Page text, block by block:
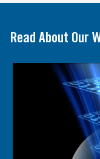
Read About Our